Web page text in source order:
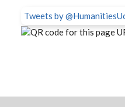
Tweets by